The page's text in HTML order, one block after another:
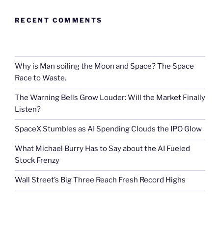
RECENT COMMENTS
Why is Man soiling the Moon and Space? The Space
Race to Waste.
The Warning Bells Grow Louder: Will the Market Finally
Listen?
SpaceX Stumbles as AI Spending Clouds the IPO Glow
What Michael Burry Has to Say about the AI Fueled
Stock Frenzy
Wall Street’s Big Three Reach Fresh Record Highs